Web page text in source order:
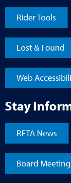
Rider Tools
Lost & Found
Web
Stay
RFTA News
Board